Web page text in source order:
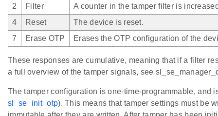
2
Filter
A counter in the tamper filter is
4
Reset
The device is reset.
7
Erase OTP Erases the OTP configuration of the
These responses are cumulative, meaning that if a filter
a full overview of the tamper signals, see
The tamper configuration is one-time-programmable, and
sl_se_init_otp). This means that tamper settings must be